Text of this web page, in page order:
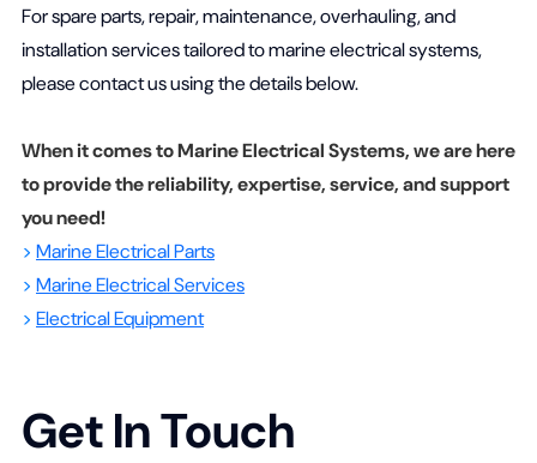
For spare parts, repair, maintenance, overhauling, and
installation services tailored to marine electrical systems,
please contact us using the details below.
When it comes to Marine Electrical Systems, we are here
to provide the reliability, expertise, service, and support
you need!
> Marine Electrical Parts
> Marine Electrical Services
> Electrical Equipment
Get In Touch